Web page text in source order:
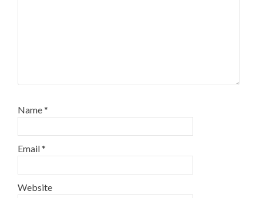
Name*
Email*
Website